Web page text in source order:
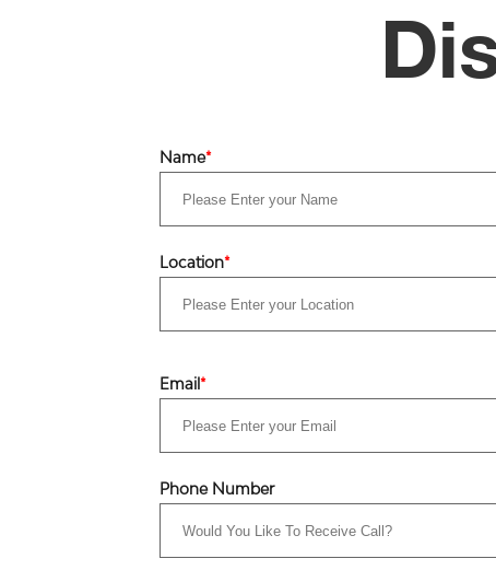
Name*
Location*
Email*
Phone Number